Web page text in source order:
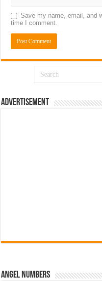
Save my name, email, and
time I comment.
Advertisement
Angel Numbers